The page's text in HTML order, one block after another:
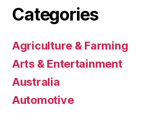
Categories
Agriculture & Farming
Arts & Entertainment
Australia
Automotive